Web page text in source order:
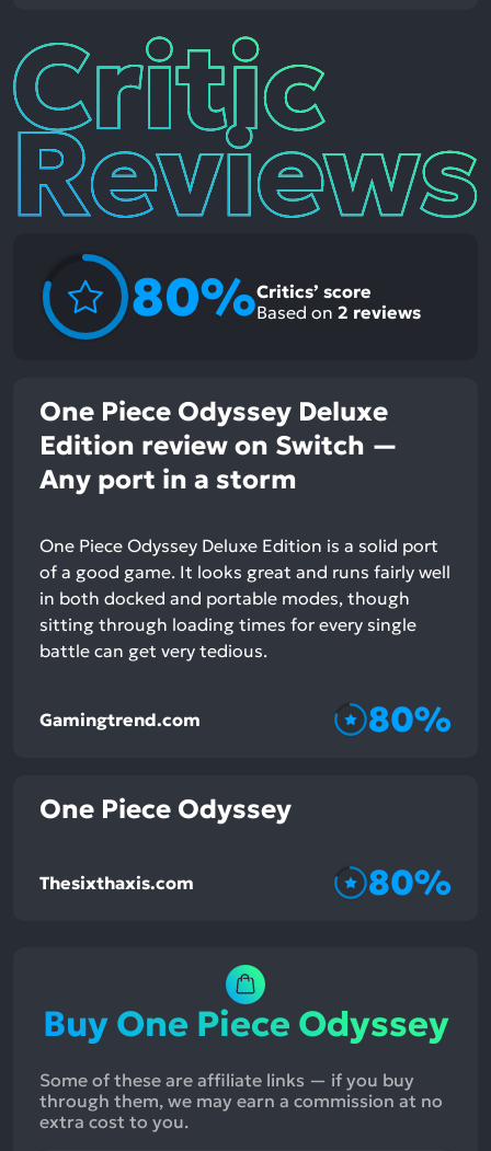
Critic
Reviews
80%Critics’ score
Based on 2 reviews
One Piece Odyssey Deluxe
Edition review on Switch —
Any port in a storm
One Piece Odyssey Deluxe Edition is a solid port
of a good game. It looks great and runs fairly well
in both docked and portable modes, though
sitting through loading times for every single
battle can get very tedious.
Gamingtrend.com 80%
One Piece Odyssey
Thesixthaxis.com 80%
Buy One Piece Odyssey
Some of these are affiliate links — if you buy
through them, we may earn a commission at no
extra cost to you.